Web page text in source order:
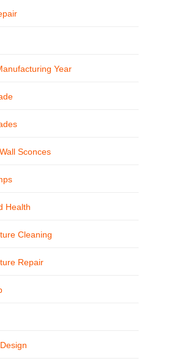
Year
Sconces
Health
Cleaning
Repair